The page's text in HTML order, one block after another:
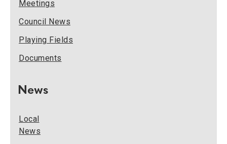
Meetings
Council News
Playing Fields
Documents
News
Local
News